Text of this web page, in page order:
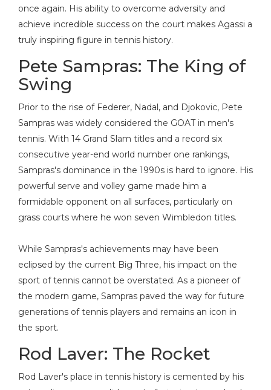
once again. His ability to overcome adversity and
achieve incredible success on the court makes Agassi a
truly inspiring figure in tennis history.
Pete Sampras: The King of
Swing
Prior to the rise of Federer, Nadal, and Djokovic, Pete
Sampras was widely considered the GOAT in men's
tennis. With 14 Grand Slam titles and a record six
consecutive year-end world number one rankings,
Sampras's dominance in the 1990s is hard to ignore. His
powerful serve and volley game made him a
formidable opponent on all surfaces, particularly on
grass courts where he won seven Wimbledon titles.
While Sampras's achievements may have been
eclipsed by the current Big Three, his impact on the
sport of tennis cannot be overstated. As a pioneer of
the modern game, Sampras paved the way for future
generations of tennis players and remains an icon in
the sport.
Rod Laver: The Rocket
Rod Laver's place in tennis history is cemented by his